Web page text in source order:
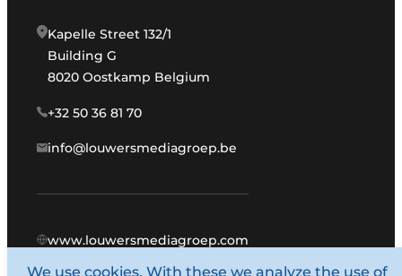
Kapelle Street 132/1
Building G
8020 Oostkamp Belgium
+32 50 36 81 70
info@louwersmediagroep.be
www.louwersmediagroep.com
© 1987 - 2026 Louwers Media Group.
We use cookies. With these we analyze the use of